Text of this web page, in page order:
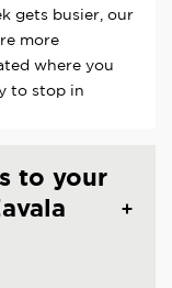
gets busier, our
more
where you
to stop in
to your